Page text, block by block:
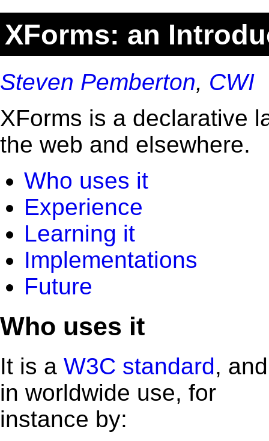
XForms: an
Steven Pemberton, CWI
XForms is a declarative
the web and elsewhere.
Who uses it
Experience
Learning it
Implementations
Future
Who uses it
It is a W3C standard, and
in worldwide use, for
instance by: